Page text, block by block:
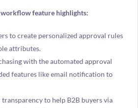
feature highlights:
to create personalized approval rules
attributes.
with the automated approval
features like email notification to
to help B2B buyers via